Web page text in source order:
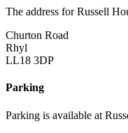
The address for Russell
Churton Road
Rhyl
LL18 3DP
Parking
Parking is available at